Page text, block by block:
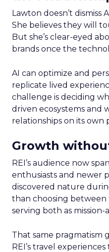
Lawton doesn’t dismiss
She believes they will
But she’s clear-eyed
brands once the
AI can optimize and
replicate lived
challenge is deciding
driven ecosystems and
relationships on its own
Growth
REI’s audience now
enthusiasts and newer
discovered nature
than choosing between
serving both as
That same pragmatism
REI’s travel